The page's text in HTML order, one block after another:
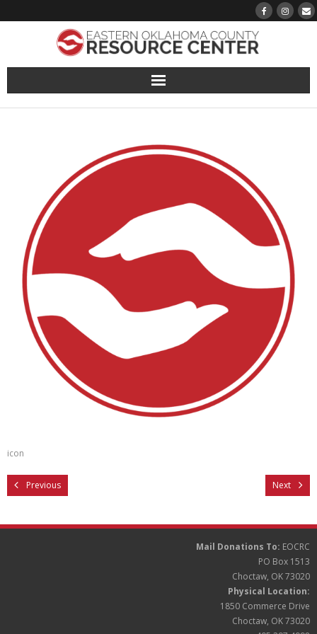
About
Volunteer Sign-Up
Finding Hope
Growth
Partners
Donate
icon
Previous Next
Mail Donations To: EOCRC
PO Box 1513
Choctaw, OK 73020
Physical Location:
1850 Commerce Drive
Choctaw, OK 73020